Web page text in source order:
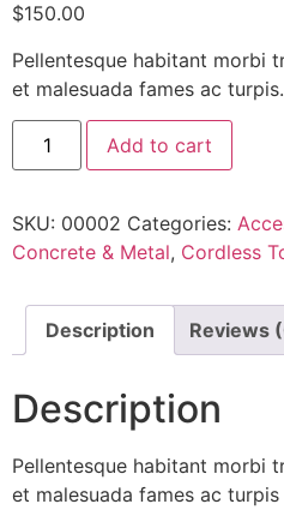
$150.00
Pellentesque habitant morbi
et malesuada fames ac turpis.
Add to cart
SKU: 00002 Categories:
Concrete & Metal, Cordless
Description Reviews
Description
Pellentesque habitant morbi
et malesuada fames ac